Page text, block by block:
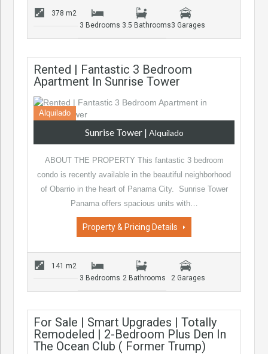
378 m2
3 Bedrooms 3.5 Bathrooms3 Garages
Rented | Fantastic 3 Bedroom
Apartment In Sunrise Tower
Alquilado
Sunrise Tower| Alquilado
ABOUT THE PROPERTY This fantastic 3 bedroom
condo is recently available in the beautiful neighborhood
of Obarrio in the heart of Panama City. Sunrise Tower
Panama offers spacious units with…
Property & Pricing Details
141 m2
3 Bedrooms 2 Bathrooms 2 Garages
For Sale | Smart Upgrades | Totally
Remodeled | 2-Bedroom Plus Den In
The Ocean Club ( Former Trump)